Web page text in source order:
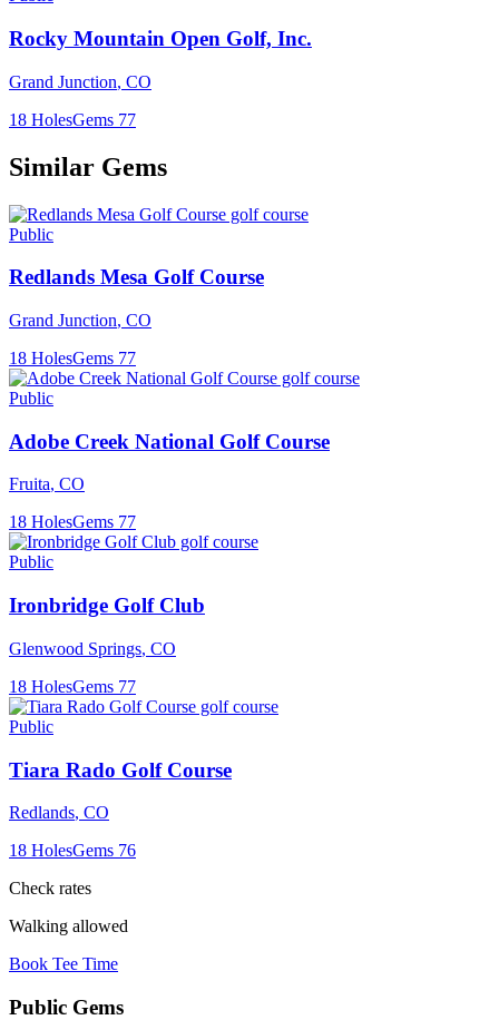
Rocky Mountain Open Golf, Inc.
Grand Junction, CO
18 HolesGems 77
Similar Gems
Public
Redlands Mesa Golf Course
Grand Junction, CO
18 HolesGems 77
Public
Adobe Creek National Golf Course
Fruita, CO
18 HolesGems 77
Public
Ironbridge Golf Club
Glenwood Springs, CO
18 HolesGems 77
Public
Tiara Rado Golf Course
Redlands, CO
18 HolesGems 76
Check rates
Walking allowed
Book Tee Time
Public Gems